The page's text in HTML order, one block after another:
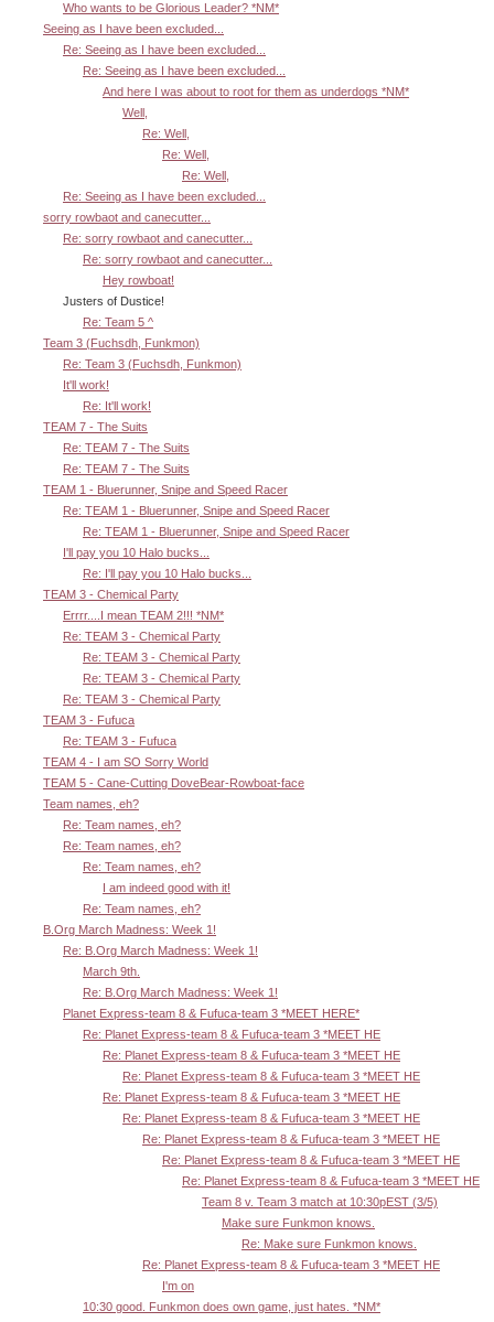
Who wants to be Glorious Leader? *NM*
Seeing as I have been excluded...
Re: Seeing as I have been excluded...
Re: Seeing as I have been excluded...
And here I was about to root for them as underdogs *NM*
Well,
Re: Well,
Re: Well,
Re: Well,
Re: Seeing as I have been excluded...
sorry rowbaot and canecutter...
Re: sorry rowbaot and canecutter...
Re: sorry rowbaot and canecutter...
Hey rowboat!
Justers of Dustice!
Re: Team 5 ^
Team 3 (Fuchsdh, Funkmon)
Re: Team 3 (Fuchsdh, Funkmon)
It'll work!
Re: It'll work!
TEAM 7 - The Suits
Re: TEAM 7 - The Suits
Re: TEAM 7 - The Suits
TEAM 1 - Bluerunner, Snipe and Speed Racer
Re: TEAM 1 - Bluerunner, Snipe and Speed Racer
Re: TEAM 1 - Bluerunner, Snipe and Speed Racer
I'll pay you 10 Halo bucks...
Re: I'll pay you 10 Halo bucks...
TEAM 3 - Chemical Party
Errrr....I mean TEAM 2!!! *NM*
Re: TEAM 3 - Chemical Party
Re: TEAM 3 - Chemical Party
Re: TEAM 3 - Chemical Party
Re: TEAM 3 - Chemical Party
TEAM 3 - Fufuca
Re: TEAM 3 - Fufuca
TEAM 4 - I am SO Sorry World
TEAM 5 - Cane-Cutting DoveBear-Rowboat-face
Team names, eh?
Re: Team names, eh?
Re: Team names, eh?
Re: Team names, eh?
I am indeed good with it!
Re: Team names, eh?
B.Org March Madness: Week 1!
Re: B.Org March Madness: Week 1!
March 9th.
Re: B.Org March Madness: Week 1!
Planet Express-team 8 & Fufuca-team 3 *MEET HERE*
Re: Planet Express-team 8 & Fufuca-team 3 *MEET HE
Re: Planet Express-team 8 & Fufuca-team 3 *MEET HE
Re: Planet Express-team 8 & Fufuca-team 3 *MEET HE
Re: Planet Express-team 8 & Fufuca-team 3 *MEET HE
Re: Planet Express-team 8 & Fufuca-team 3 *MEET HE
Re: Planet Express-team 8 & Fufuca-team 3 *MEET HE
Re: Planet Express-team 8 & Fufuca-team 3 *MEET HE
Re: Planet Express-team 8 & Fufuca-team 3 *MEET HE
Team 8 v. Team 3 match at 10:30pEST (3/5)
Make sure Funkmon knows.
Re: Make sure Funkmon knows.
Re: Planet Express-team 8 & Fufuca-team 3 *MEET HE
I'm on
10:30 good. Funkmon does own game, just hates. *NM*